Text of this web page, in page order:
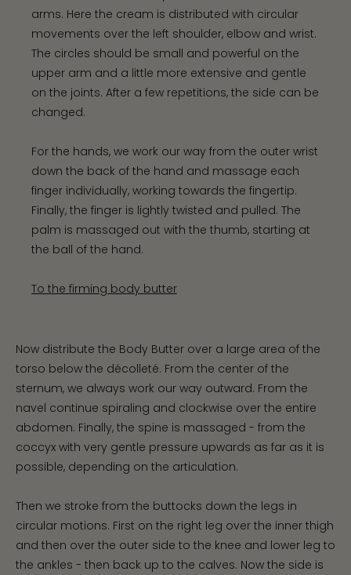
arms. Here the cream is distributed with circular
movements over the left shoulder, elbow and wrist.
The circles should be small and powerful on the
upper arm and a little more extensive and gentle
on the joints. After a few repetitions, the side can be
changed.
For the hands, we work our way from the outer wrist
down the back of the hand and massage each
finger individually, working towards the fingertip.
Finally, the finger is lightly twisted and pulled. The
palm is massaged out with the thumb, starting at
the ball of the hand.
To the firming body butter
Now distribute the Body Butter over a large area of the
torso below the décolleté. From the center of the
sternum, we always work our way outward. From the
navel continue spiraling and clockwise over the entire
abdomen. Finally, the spine is massaged - from the
coccyx with very gentle pressure upwards as far as it is
possible, depending on the articulation.
Then we stroke from the buttocks down the legs in
circular motions. First on the right leg over the inner thigh
and then over the outer side to the knee and lower leg to
the ankles - then back up to the calves. Now the side is